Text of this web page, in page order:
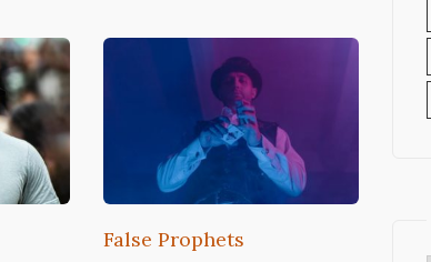
False Prophets